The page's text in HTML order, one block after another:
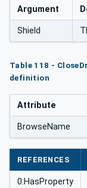
Argument
Shield
Table 118 -
definition
Attribute
BrowseName
REFERENCES
0:HasProperty